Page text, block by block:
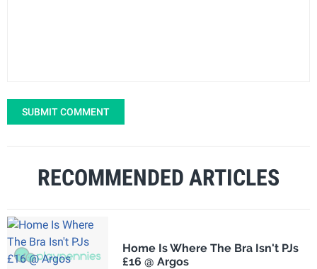
SUBMIT COMMENT
RECOMMENDED ARTICLES
Home Is Where The Bra Isn't PJs
£16 @ Argos